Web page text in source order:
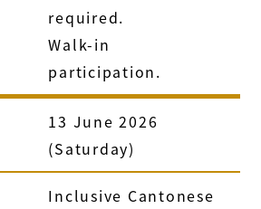
required.
Walk-in
participation.
13 June 2026
(Saturday)
Inclusive Cantonese